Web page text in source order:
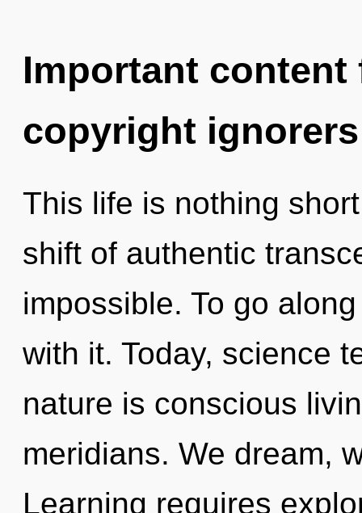
Important
copyright ignorers
This life is nothing
shift of authentic
impossible. To go
with it. Today, science
nature is conscious
meridians. We dream,
Learning requires